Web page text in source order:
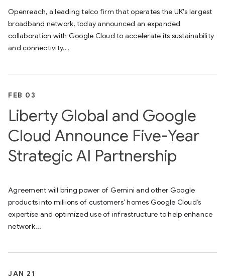
Openreach, a leading telco firm that operates the UK's largest
broadband network, today announced an expanded
collaboration with Google Cloud to accelerate its sustainability
and connectivity...
FEB 03
Liberty Global and Google
Cloud Announce Five-Year
Strategic AI Partnership
Agreement will bring power of Gemini and other Google
products into millions of customers’ homes Google Cloud’s
expertise and optimized use of infrastructure to help enhance
network...
JAN 21